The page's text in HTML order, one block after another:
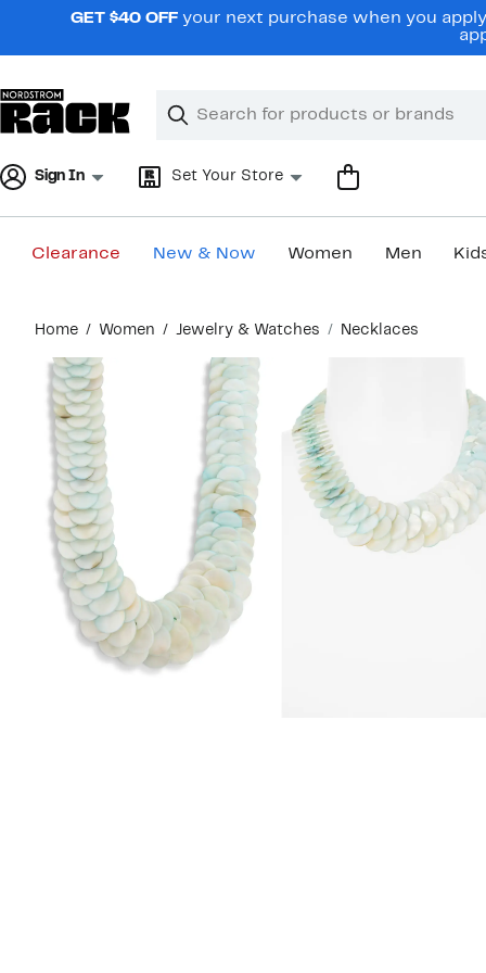
navigationGET $40 OFF your next purchase when you
Search
Clear
Clear
Sign In Set Your Store
Clearance New & Now Women Men
content
Home Women Jewelry & Watches Necklaces